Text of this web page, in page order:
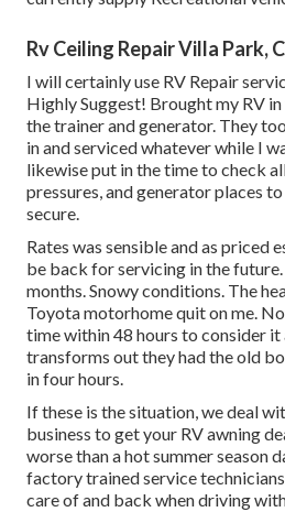
Rv Ceiling Repair Villa Park,
I will certainly use RV Repair
Highly Suggest! Brought my RV
the trainer and generator. They
in and serviced whatever while I
likewise put in the time to check
pressures, and generator places
secure.
Rates was sensible and as priced
be back for servicing in the
months. Snowy conditions. The
Toyota motorhome quit on me.
time within 48 hours to consider it
transforms out they had the old
in four hours.
If these is the situation, we deal
business to get your RV awning
worse than a hot summer season
factory trained service
care of and back when driving